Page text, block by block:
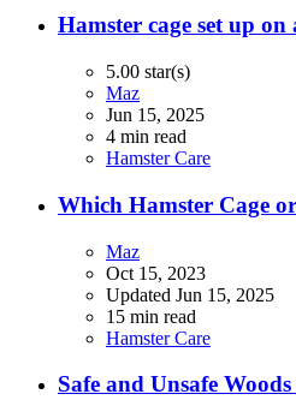
Hamster cage set up on
5.00 star(s)
Maz
Jun 15, 2025
4 min read
Hamster Care
Which Hamster Cage
Maz
Oct 15, 2023
Updated Jun 15, 2025
15 min read
Hamster Care
Safe and Unsafe